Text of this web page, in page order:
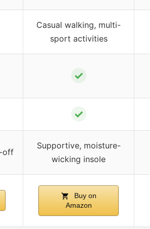
Casual walking, multi-
sport activities
✓
✓
off
Supportive, moisture-
wicking insole
Buy on
Amazon